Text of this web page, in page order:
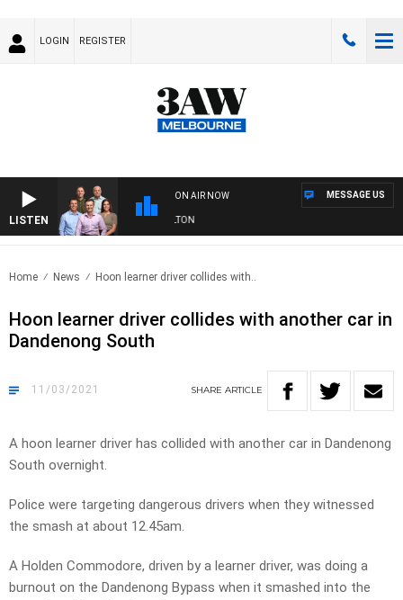
LOGIN REGISTER
LISTEN
ON AIR NOW
FOOTBALL WITH ST KILDA VS CARLTON
MESSAGE US
Home News Hoon learner driver collides with..
Hoon learner driver collides with another car in
Dandenong South
11/03/2021 SHARE ARTICLE
A hoon learner driver has collided with another car in Dandenong
South overnight.
Police were targeting dangerous drivers when they witnessed
the smash at about 12.45am.
A Holden Commodore, driven by a learner driver, was doing a
burnout on the Dandenong Bypass when it smashed into the